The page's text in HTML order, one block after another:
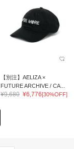
【別注】AELIZA ×
FUTURE ARCHIVE / CA...
¥9,680 ¥6,776[30%OFF]